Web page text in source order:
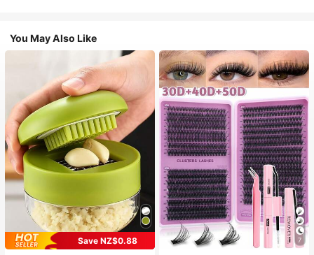
You May Also Like
Save NZ$0.88
7